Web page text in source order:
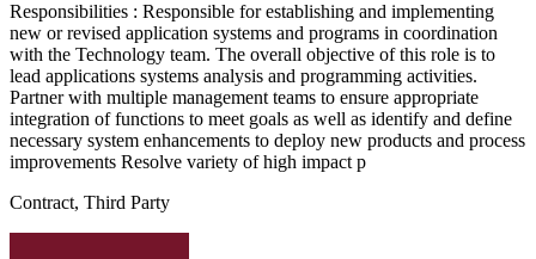
Responsibilities : Responsible for establishing and implementing
new or revised application systems and programs in coordination
with the Technology team. The overall objective of this role is to
lead applications systems analysis and programming activities.
Partner with multiple management teams to ensure appropriate
integration of functions to meet goals as well as identify and define
necessary system enhancements to deploy new products and process
improvements Resolve variety of high impact p
Contract, Third Party